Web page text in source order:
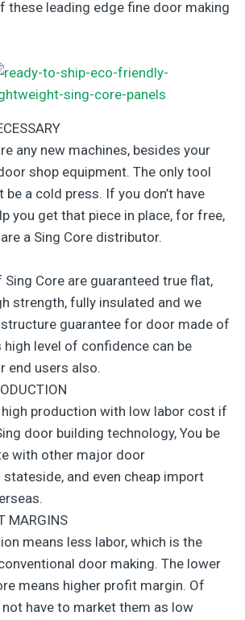
these leading edge fine door making
any new machines, besides your
shop equipment. The only tool
be a cold press. If you don’t have
you get that piece in place, for free,
a Sing Core distributor.
Core are guaranteed true flat,
strength, fully insulated and we
guarantee for door made of
high level of confidence can be
end users also.
high production with low labor cost if
door building technology, You be
with other major door
and even cheap import
MARGINS
means less labor, which is the
door making. The lower
means higher profit margin. Of
have to market them as low